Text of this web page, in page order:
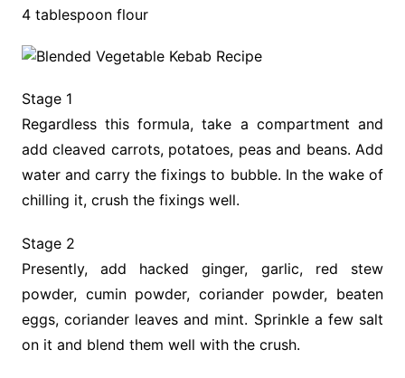
4 tablespoon flour
Stage 1
Regardless this formula, take a compartment and
add cleaved carrots, potatoes, peas and beans. Add
water and carry the fixings to bubble. In the wake of
chilling it, crush the fixings well.
Stage 2
Presently, add hacked ginger, garlic, red stew
powder, cumin powder, coriander powder, beaten
eggs, coriander leaves and mint. Sprinkle a few salt
on it and blend them well with the crush.